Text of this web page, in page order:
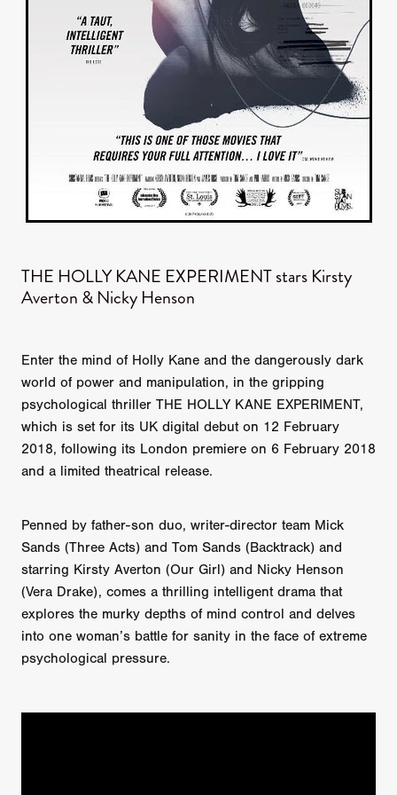
THE HOLLY KANE EXPERIMENT stars Kirsty
Averton & Nicky Henson
Enter the mind of Holly Kane and the dangerously dark
world of power and manipulation, in the gripping
psychological thriller THE HOLLY KANE EXPERIMENT,
which is set for its UK digital debut on 12 February
2018, following its London premiere on 6 February 2018
and a limited theatrical release.
Penned by father-son duo, writer-director team Mick
Sands (Three Acts) and Tom Sands (Backtrack) and
starring Kirsty Averton (Our Girl) and Nicky Henson
(Vera Drake), comes a thrilling intelligent drama that
explores the murky depths of mind control and delves
into one woman’s battle for sanity in the face of extreme
psychological pressure.